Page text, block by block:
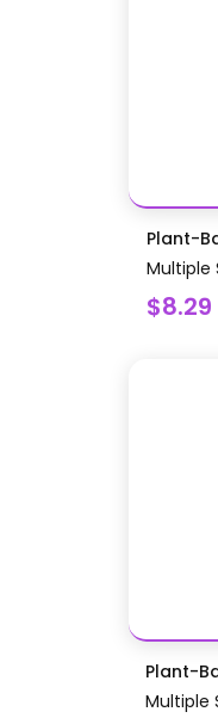
Plant-
Multiple
$8.29
Plant-
Multiple